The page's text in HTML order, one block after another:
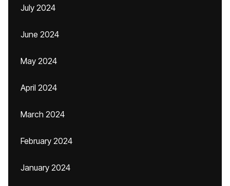
July 2024
June 2024
May 2024
April 2024
March 2024
February 2024
January 2024